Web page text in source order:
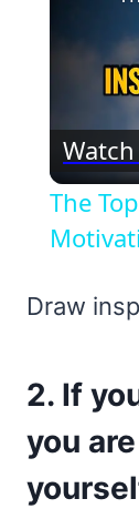
The
Draw
2. If
you